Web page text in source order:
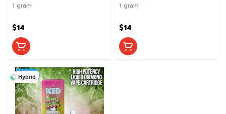
1 gram
$14
1 gram
$14
Hybrid